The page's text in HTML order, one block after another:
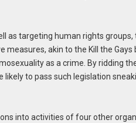
as targeting human rights
akin to the Kill the
as a crime. By ridding
to pass such legislation
into activities of four other